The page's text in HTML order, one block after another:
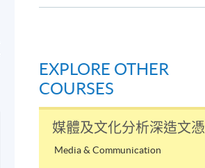
EXPLORE OTHER
COURSES
媒體及文化分析深造文憑
Media & Communication